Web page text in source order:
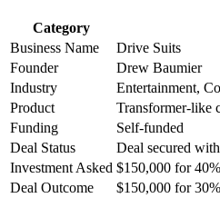
Category
Business Name
Drive Suits
Founder
Drew Baumier
Industry
Entertainment,
Product
Transformer-like
Funding
Self-funded
Deal Status
Deal secured
Investment Asked $150,000 for
Deal Outcome
$150,000 for